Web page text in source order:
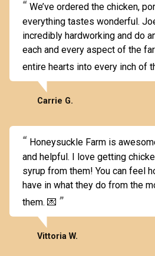
We’ve ordered the chicken,
everything tastes wonderful.
incredibly hardworking and do
each and every aspect of the
entire hearts into every inch of
Carrie G.
Honeysuckle Farm is
and helpful. I love getting
syrup from them! You can feel
have in what they do from the
them. 💌
Vittoria W.